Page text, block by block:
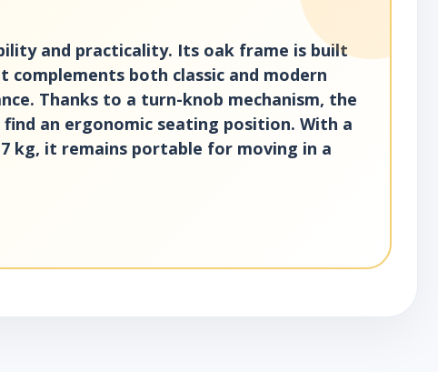
and practicality. Its oak frame is built
both classic and modern
Thanks to a turn-knob mechanism, the
an ergonomic seating position. With a
kg, it remains portable for moving in a